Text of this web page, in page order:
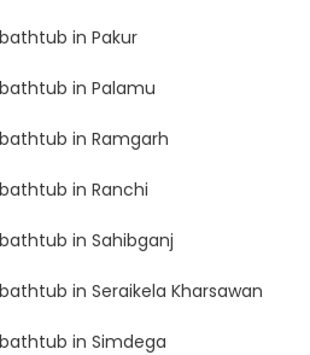
in Pakur
in Palamu
in Ramgarh
in Ranchi
in Sahibganj
in Seraikela Kharsawan
in Simdega